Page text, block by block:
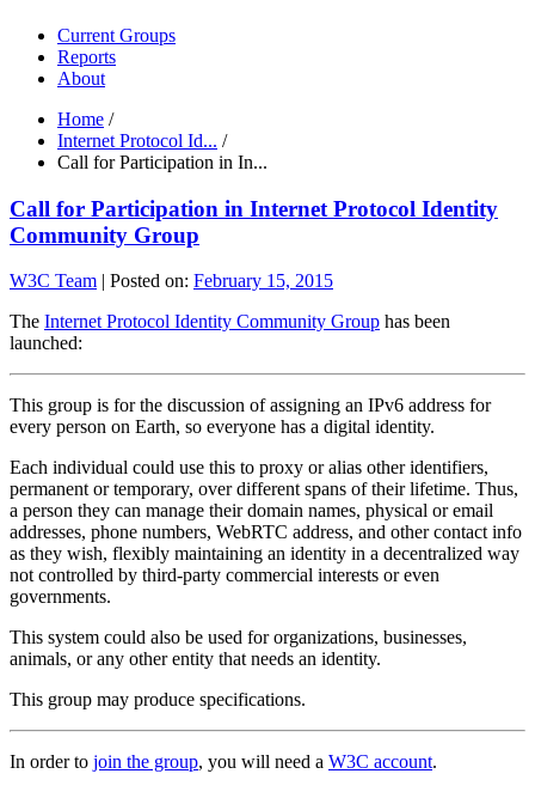
Current Groups
Reports
About
Home /
Internet Protocol Id... /
Call for Participation in In...
Call for Participation in Internet Protocol Identity
Community Group
W3C Team | Posted on: February 15, 2015
The Internet Protocol Identity Community Group has been
launched:
This group is for the discussion of assigning an IPv6 address for
every person on Earth, so everyone has a digital identity.
Each individual could use this to proxy or alias other identifiers,
permanent or temporary, over different spans of their lifetime. Thus,
a person they can manage their domain names, physical or email
addresses, phone numbers, WebRTC address, and other contact info
as they wish, flexibly maintaining an identity in a decentralized way
not controlled by third-party commercial interests or even
governments.
This system could also be used for organizations, businesses,
animals, or any other entity that needs an identity.
This group may produce specifications.
In order to join the group, you will need a W3C account.